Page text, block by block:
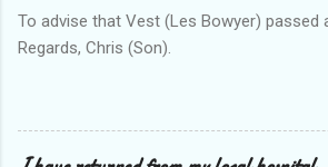
To advise that Vest (Les Bowyer) passed
Regards, Chris (Son).